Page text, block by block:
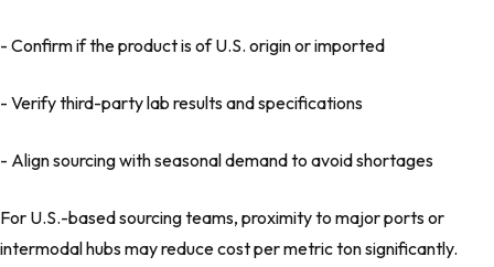
- Confirm if the product is of U.S. origin or imported
- Verify third-party lab results and specifications
- Align sourcing with seasonal demand to avoid shortages
For U.S.-based sourcing teams, proximity to major ports or
intermodal hubs may reduce cost per metric ton significantly.